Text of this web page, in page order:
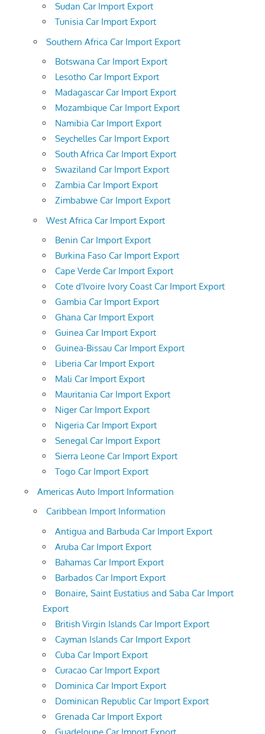
Sudan Car Import Export
Tunisia Car Import Export
Southern Africa Car Import Export
Botswana Car Import Export
Lesotho Car Import Export
Madagascar Car Import Export
Mozambique Car Import Export
Namibia Car Import Export
Seychelles Car Import Export
South Africa Car Import Export
Swaziland Car Import Export
Zambia Car Import Export
Zimbabwe Car Import Export
West Africa Car Import Export
Benin Car Import Export
Burkina Faso Car Import Export
Cape Verde Car Import Export
Cote d'Ivoire Ivory Coast Car Import Export
Gambia Car Import Export
Ghana Car Import Export
Guinea Car Import Export
Guinea-Bissau Car Import Export
Liberia Car Import Export
Mali Car Import Export
Mauritania Car Import Export
Niger Car Import Export
Nigeria Car Import Export
Senegal Car Import Export
Sierra Leone Car Import Export
Togo Car Import Export
Americas Auto Import Information
Caribbean Import Information
Antigua and Barbuda Car Import Export
Aruba Car Import Export
Bahamas Car Import Export
Barbados Car Import Export
Bonaire, Saint Eustatius and Saba Car Import
Export
British Virgin Islands Car Import Export
Cayman Islands Car Import Export
Cuba Car Import Export
Curacao Car Import Export
Dominica Car Import Export
Dominican Republic Car Import Export
Grenada Car Import Export